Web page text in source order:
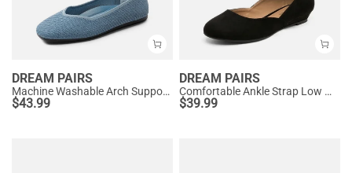
DREAM PAIRS
Machine Washable Arch Support Flats
$43.99
DREAM PAIRS
Comfortable Ankle Strap Low Wedge Flats
$39.99